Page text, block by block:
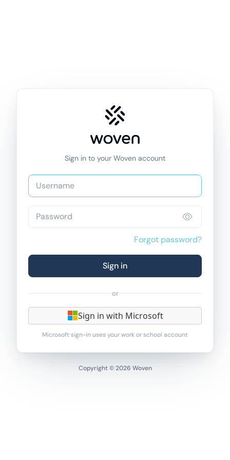
Sign in to your Woven account
Forgot password?
Sign in
or
Sign in with Microsoft
Microsoft sign-in uses your work or school account
Copyright © 2026 Woven